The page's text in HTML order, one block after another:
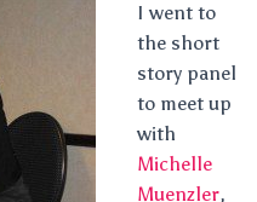
I went to
the short
story panel
to meet up
with
Michelle
Muenzler,